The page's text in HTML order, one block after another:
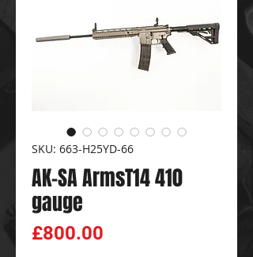
SKU: 663-H25YD-66
AK-SA ArmsT14 410
gauge
£800.00